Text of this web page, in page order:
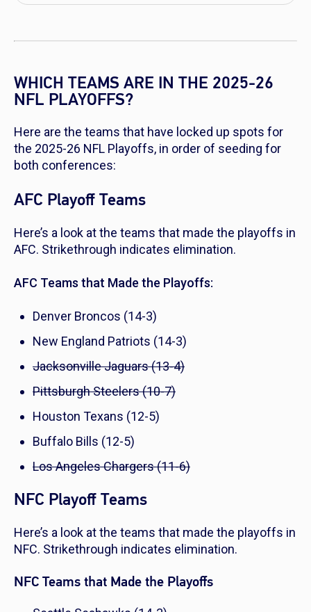
WHICH TEAMS ARE IN THE 2025-26
NFL PLAYOFFS?
Here are the teams that have locked up spots for
the 2025-26 NFL Playoffs, in order of seeding for
both conferences:
AFC Playoff Teams
Here’s a look at the teams that made the playoffs in
AFC. Strikethrough indicates elimination.
AFC Teams that Made the Playoffs:
Denver Broncos (14-3)
New England Patriots (14-3)
Jacksonville Jaguars (13-4)
Pittsburgh Steelers (10-7)
Houston Texans (12-5)
Buffalo Bills (12-5)
Los Angeles Chargers (11-6)
NFC Playoff Teams
Here’s a look at the teams that made the playoffs in
NFC. Strikethrough indicates elimination.
NFC Teams that Made the Playoffs